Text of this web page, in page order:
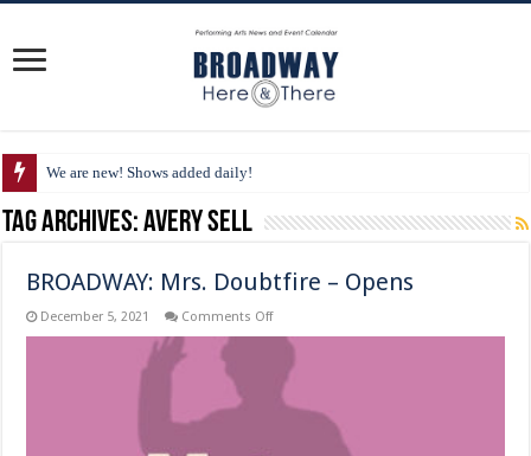
We are new! Shows added daily!
Tag Archives:Avery Sell
BROADWAY: Mrs. Doubtfire – Opens
December 5, 2021 Comments Offon
Mrs.